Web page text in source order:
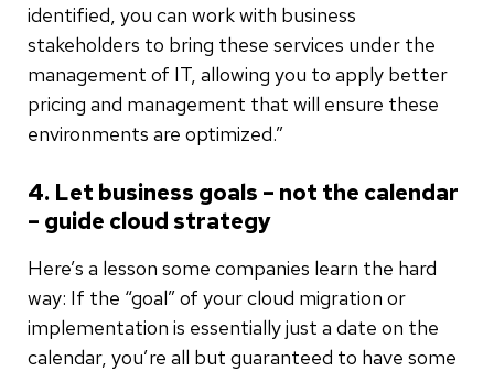
identified, you can work with business
stakeholders to bring these services under the
management of IT, allowing you to apply better
pricing and management that will ensure these
environments are optimized.”
4. Let business goals – not the calendar
– guide cloud strategy
Here’s a lesson some companies learn the hard
way: If the “goal” of your cloud migration or
implementation is essentially just a date on the
calendar, you’re all but guaranteed to have some